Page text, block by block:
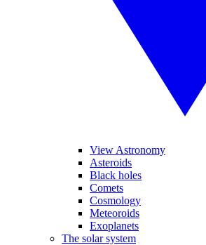
View Astronomy
Asteroids
Black holes
Comets
Cosmology
Meteoroids
Exoplanets
The solar system